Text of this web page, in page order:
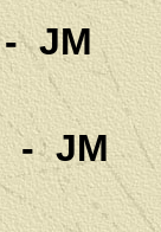
- JM
- JM